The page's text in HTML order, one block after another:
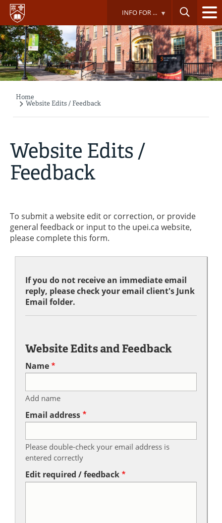
Skip
main
content
INFO FOR ...
Breadcrumb
Home
Website Edits / Feedback
Website Edits /
Feedback
To submit a website edit or correction, or provide
general feedback or input to the upei.ca website,
please complete this form.
If you do not receive an immediate email
reply, please check your email client's Junk
Email folder.
Website Edits and Feedback
Name
Add name
Email address
Please double-check your email address is
entered correctly
Edit required / feedback